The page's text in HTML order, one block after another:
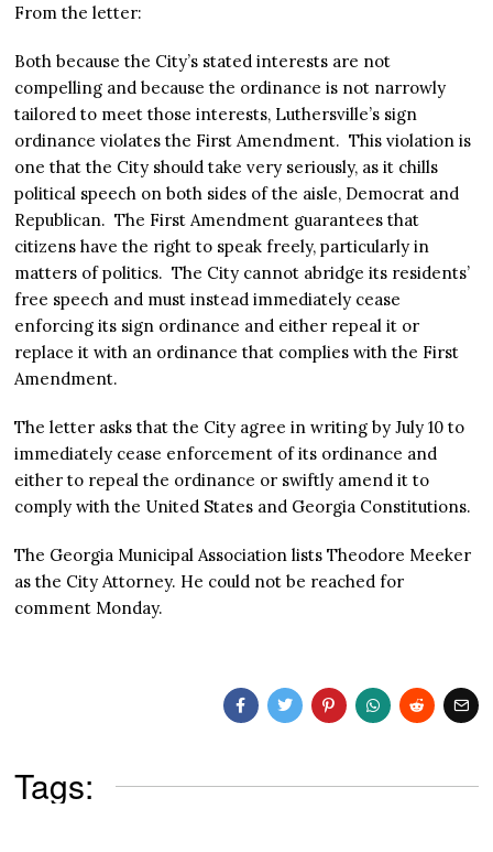
From the letter:
Both because the City’s stated interests are not
compelling and because the ordinance is not narrowly
tailored to meet those interests, Luthersville’s sign
ordinance violates the First Amendment. This violation is
one that the City should take very seriously, as it chills
political speech on both sides of the aisle, Democrat and
Republican. The First Amendment guarantees that
citizens have the right to speak freely, particularly in
matters of politics. The City cannot abridge its residents’
free speech and must instead immediately cease
enforcing its sign ordinance and either repeal it or
replace it with an ordinance that complies with the First
Amendment.
The letter asks that the City agree in writing by July 10 to
immediately cease enforcement of its ordinance and
either to repeal the ordinance or swiftly amend it to
comply with the United States and Georgia Constitutions.
The Georgia Municipal Association lists Theodore Meeker
as the City Attorney. He could not be reached for
comment Monday.
Tags: